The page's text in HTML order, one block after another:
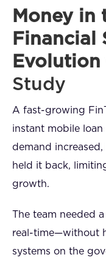
Money in
Financial
Study
A fast-growing
instant mobile loan
demand
held it back,
growth.
The team needed
real-time—without
systems on the